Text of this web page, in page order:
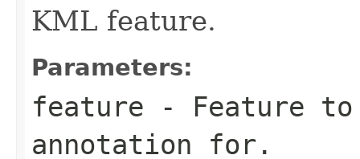
KML feature.
Parameters:
feature - Feature
annotation for.